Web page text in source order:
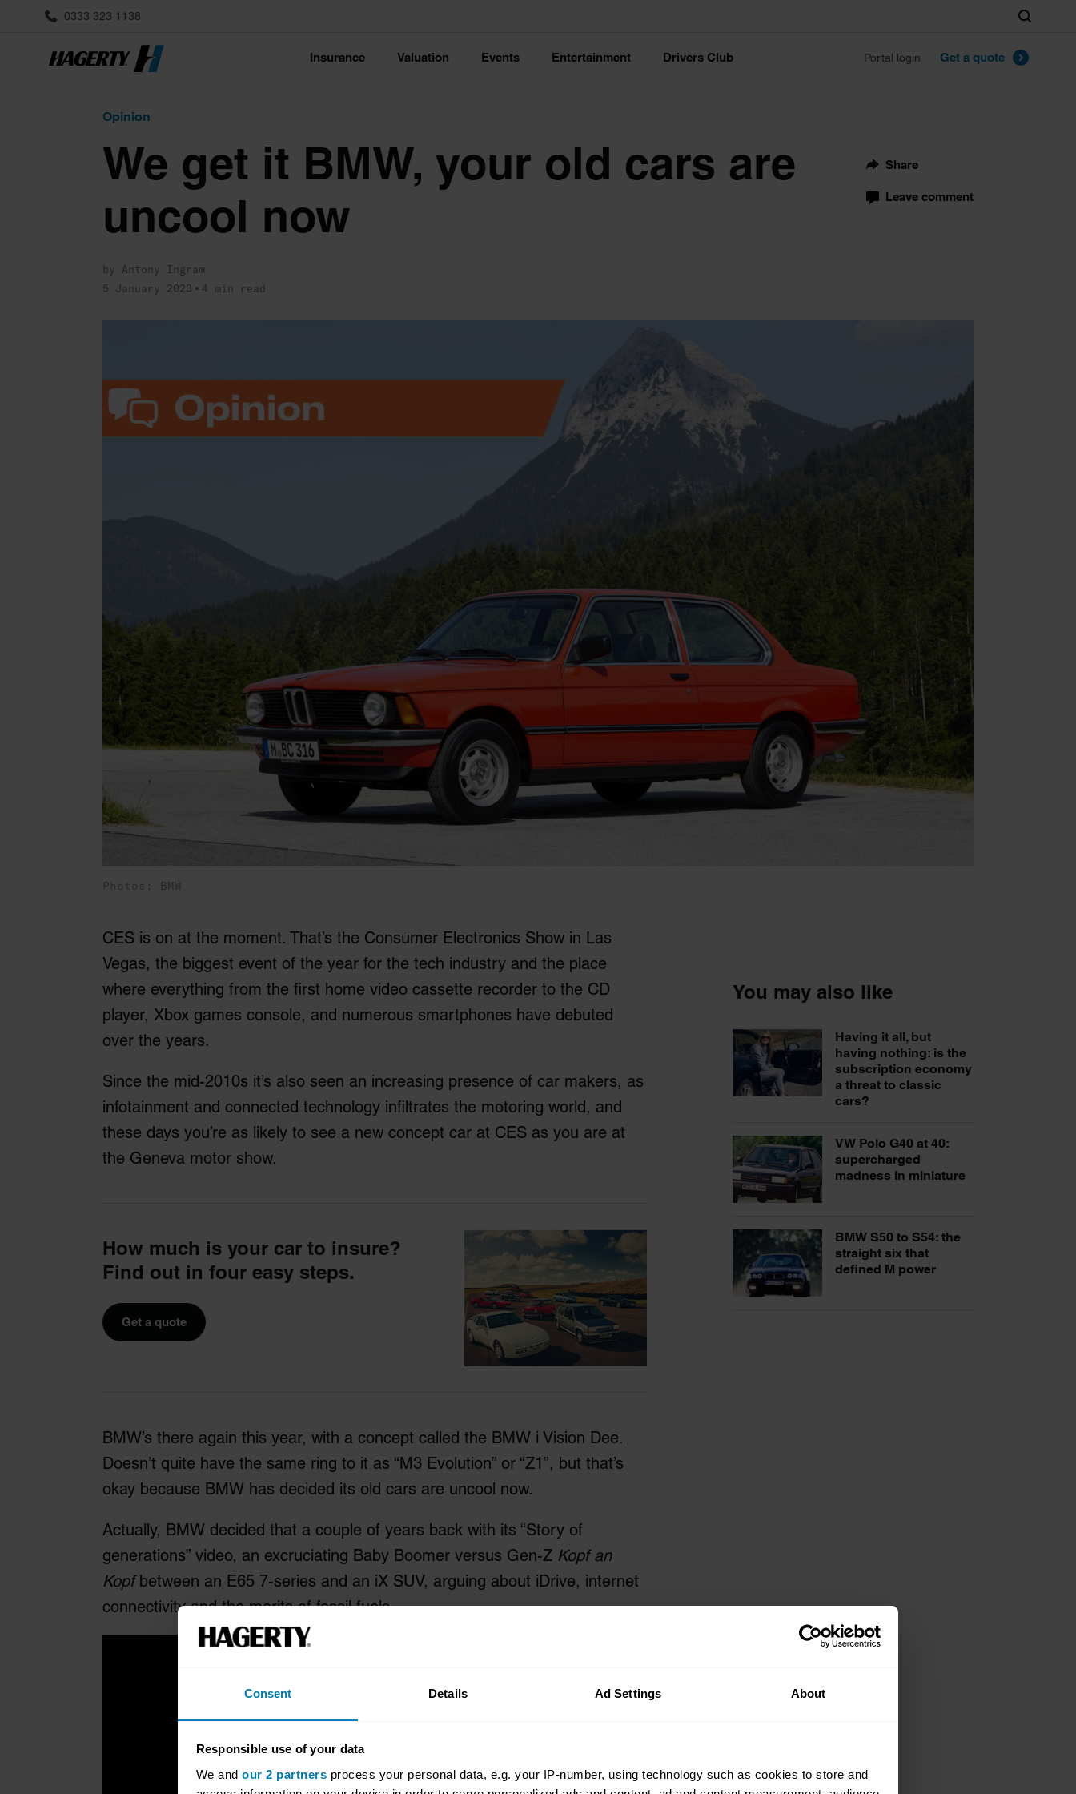
Consent Details Ad Settings About
Responsible use of your data
We and our 2 partners process your personal data, e.g. your IP-number, using technology such as cookies to store and
0333 323 1138
Insurance Valuation Events Entertainment Drivers Club Portal login Get a quote
Search
Opinion
We get it BMW, your old cars are
uncool now
by Antony Ingram
5 January 2023
4 min read
Share
Leave comment
Photos: BMW
CES is on at the moment. That’s the Consumer Electronics Show in Las
Vegas, the biggest event of the year for the tech industry and the place
where everything from the first home video cassette recorder to the CD
player, Xbox games console, and numerous smartphones have debuted
over the years.
Since the mid-2010s it’s also seen an increasing presence of car makers, as
infotainment and connected technology infiltrates the motoring world, and
these days you’re as likely to see a new concept car at CES as you are at
the Geneva motor show.
How much is your car to insure?
Find out in four easy steps.
Get a quote
BMW’s there again this year, with a concept called the BMW i Vision Dee.
Doesn’t quite have the same ring to it as “M3 Evolution” or “Z1”, but that’s
okay because BMW has decided its old cars are uncool now.
Actually, BMW decided that a couple of years back with its “Story of
generations” video, an excruciating Baby Boomer versus Gen-Z Kopf an
Kopfbetween an E65 7-series and an iX SUV, arguing about iDrive, internet
connectivity and the merits of fossil fuels.
You may also like
Having it all, but
having nothing: is the
subscription economy
a threat to classic
cars?
VW Polo G40 at 40:
supercharged
madness in miniature
BMW S50 to S54: the
straight six that
defined M power